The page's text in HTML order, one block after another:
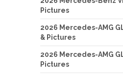
Pictures
2026 Mercedes-AMG
& Pictures
2026 Mercedes-AMG
Pictures